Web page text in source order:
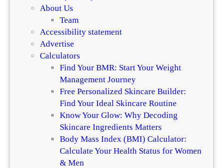
About Us
Team
Accessibility statement
Advertise
Calculators
Find Your BMR: Start Your Weight
Management Journey
Free Personalized Skincare Builder:
Find Your Ideal Skincare Routine
Know Your Glow: Why Decoding
Skincare Ingredients Matters
Body Mass Index (BMI) Calculator:
Calculate Your Health Status for Women
& Men